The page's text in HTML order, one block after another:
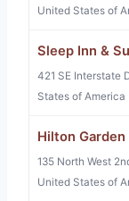
United States of
Sleep Inn &
421 SE Interstate
States of America
Hilton
135 North West
United States of